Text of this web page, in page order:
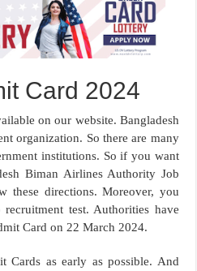
Card 2024
on our website. Bangladesh
organization. So there are many
institutions. So if you want
Biman Airlines Authority Job
these directions. Moreover, you
test. Authorities have
Card on 22 March 2024.
Cards as early as possible. And